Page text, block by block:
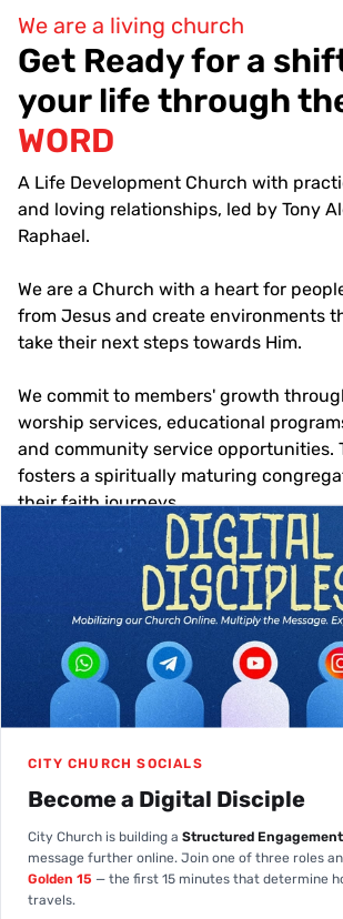
We are a living church
Get Ready for a
your life through
WORD
A Life Development Church with
and loving relationships, led by Tony
Raphael.
We are a Church with a heart for
from Jesus and create environments
take their next steps towards Him.
We commit to members' growth
worship services, educational
and community service opportunities.
fosters a spiritually maturing
their faith journeys.
Meet Our Pastors
Dedicated spiritual
and shepherds, guiding us
our faith journey.
Pst. Tony Aleogena-
Raphael
Lead Pastor
Pst. Anointed Enoh
Team Pastor
Pst. Aniekan Umoh
Team Pastor
Pst. Goodluck Opue
Team Pastor
Pst. Richard Etim
Team Pastor
Pst. Emmanuel Obeten
Team Pastor
Pst. Daniel Essien
Team Pastor
Pst. Uma Ukpai
Team Pastor
Pst. Esta Etim
Team Pastor
CITY CHURCH SOCIALS
Become a Digital Disciple
City Church is building a Structured
message further online. Join one of three roles
Golden 15 — the first 15 minutes that determine
travels.